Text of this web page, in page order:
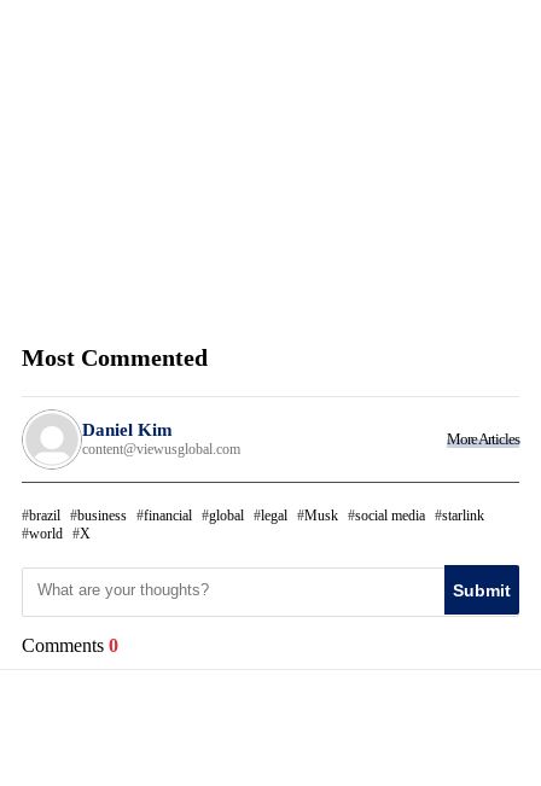
Most Commented
Daniel Kim
content@viewusglobal.com
More Articles
brazil business financial global legal Musk social media
starlink
world
X
Submit
Comments 0